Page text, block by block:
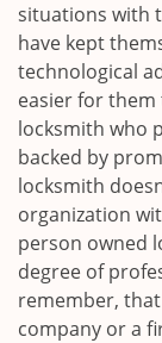
situations with
have kept
technological
easier for
locksmith who
backed by
locksmith
organization
person owned
degree of
remember,
company or a